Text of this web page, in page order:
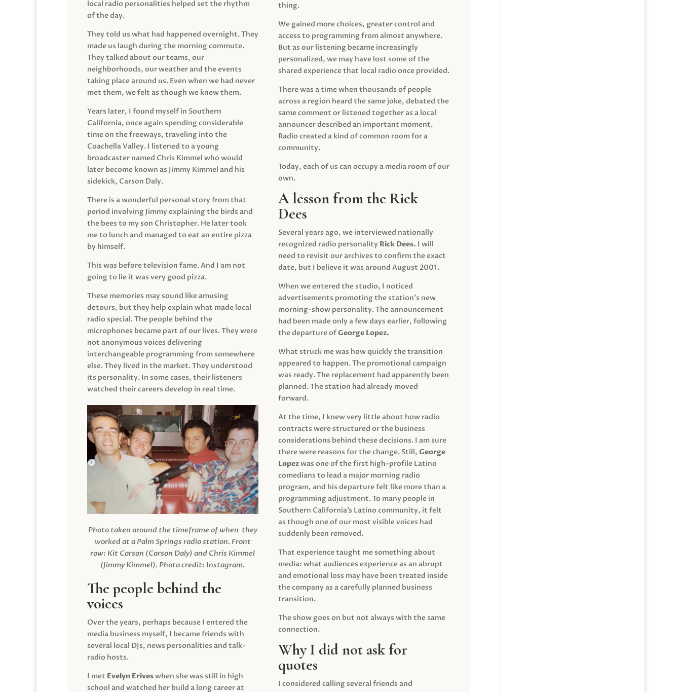
local radio personalities helped set the rhythm
of the day.
They told us what had happened overnight. They
made us laugh during the morning commute.
They talked about our teams, our
neighborhoods, our weather and the events
taking place around us. Even when we had never
met them, we felt as though we knew them.
Years later, I found myself in Southern
California, once again spending considerable
time on the freeways, traveling into the
Coachella Valley. I listened to a young
broadcaster named Chris Kimmel who would
later become known as Jimmy Kimmel and his
sidekick, Carson Daly.
There is a wonderful personal story from that
period involving Jimmy explaining the birds and
the bees to my son Christopher. He later took
me to lunch and managed to eat an entire pizza
by himself.
This was before television fame. And I am not
going to lie it was very good pizza.
These memories may sound like amusing
detours, but they help explain what made local
radio special. The people behind the
microphones became part of our lives. They were
not anonymous voices delivering
interchangeable programming from somewhere
else. They lived in the market. They understood
its personality. In some cases, their listeners
watched their careers develop in real time.
Photo taken around the timeframe of when they
worked at a Palm Springs radio station. Front
row: Kit Carson (Carson Daly) and Chris Kimmel
(Jimmy Kimmel). Photo credit: Instagram.
The people behind the
voices
Over the years, perhaps because I entered the
media business myself, I became friends with
several local DJs, news personalities and talk-
radio hosts.
I met Evelyn Eriveswhen she was still in high
school and watched her build a long career at
thing.
We gained more choices, greater control and
access to programming from almost anywhere.
But as our listening became increasingly
personalized, we may have lost some of the
shared experience that local radio once provided.
There was a time when thousands of people
across a region heard the same joke, debated the
same comment or listened together as a local
announcer described an important moment.
Radio created a kind of common room for a
community.
Today, each of us can occupy a media room of our
own.
A lesson from the Rick
Dees
Several years ago, we interviewed nationally
recognized radio personality Rick Dees. I will
need to revisit our archives to confirm the exact
date, but I believe it was around August 2001.
When we entered the studio, I noticed
advertisements promoting the station’s new
morning-show personality. The announcement
had been made only a few days earlier, following
the departure ofGeorge Lopez.
What struck me was how quickly the transition
appeared to happen. The promotional campaign
was ready. The replacement had apparently been
planned. The station had already moved
forward.
At the time, I knew very little about how radio
contracts were structured or the business
considerations behind these decisions. I am sure
there were reasons for the change. Still,George
Lopezwas one of the first high-profile Latino
comedians to lead a major morning radio
program, and his departure felt like more than a
programming adjustment. To many people in
Southern California’s Latino community, it felt
as though one of our most visible voices had
suddenly been removed.
That experience taught me something about
media: what audiences experience as an abrupt
and emotional loss may have been treated inside
the company as a carefully planned business
transition.
The show goes on but not always with the same
connection.
Why I did not ask for
quotes
I considered calling several friends and